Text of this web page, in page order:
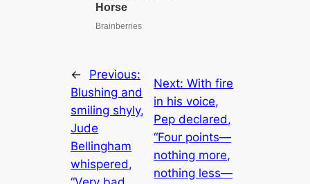
←
Previous:
Blushing and
smiling shyly,
Jude
Bellingham
whispered,
Next:With fire
in his voice,
Pep declared,
“Four points—
nothing more,
nothing less—